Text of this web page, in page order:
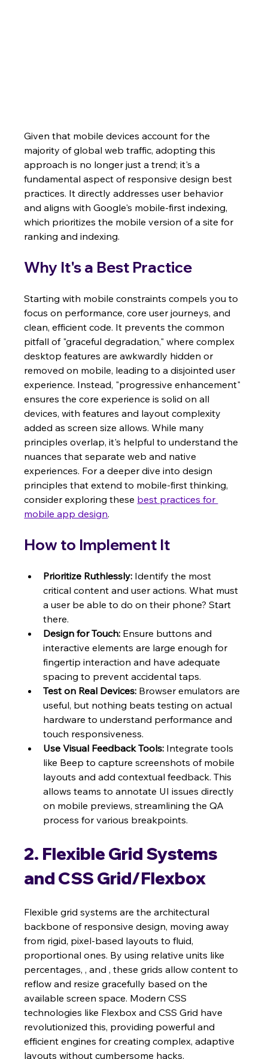
Given that mobile devices account for the
majority of global web traffic, adopting this
approach is no longer just a trend; it's a
fundamental aspect of responsive design best
practices. It directly addresses user behavior
and aligns with Google's mobile-first indexing,
which prioritizes the mobile version of a site for
ranking and indexing.
Why It's a Best Practice
Starting with mobile constraints compels you to
focus on performance, core user journeys, and
clean, efficient code. It prevents the common
pitfall of "graceful degradation," where complex
desktop features are awkwardly hidden or
removed on mobile, leading to a disjointed user
experience. Instead, "progressive enhancement"
ensures the core experience is solid on all
devices, with features and layout complexity
added as screen size allows. While many
principles overlap, it's helpful to understand the
nuances that separate web and native
experiences. For a deeper dive into design
principles that extend to mobile-first thinking,
consider exploring these best practices for
mobile app design.
How to Implement It
Prioritize Ruthlessly: Identify the most
critical content and user actions. What must
a user be able to do on their phone? Start
there.
Design for Touch: Ensure buttons and
interactive elements are large enough for
fingertip interaction and have adequate
spacing to prevent accidental taps.
Test on Real Devices: Browser emulators are
useful, but nothing beats testing on actual
hardware to understand performance and
touch responsiveness.
Use Visual Feedback Tools: Integrate tools
like Beep to capture screenshots of mobile
layouts and add contextual feedback. This
allows teams to annotate UI issues directly
on mobile previews, streamlining the QA
process for various breakpoints.
2. Flexible Grid Systems
and CSS Grid/Flexbox
Flexible grid systems are the architectural
backbone of responsive design, moving away
from rigid, pixel-based layouts to fluid,
proportional ones. By using relative units like
percentages, , and , these grids allow content to
reflow and resize gracefully based on the
available screen space. Modern CSS
technologies like Flexbox and CSS Grid have
revolutionized this, providing powerful and
efficient engines for creating complex, adaptive
layouts without cumbersome hacks.